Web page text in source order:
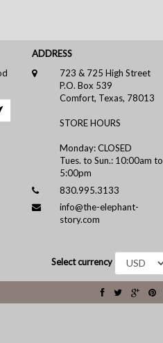
ADDRESS
723 & 725 High Street
P.O. Box 539
Comfort, Texas, 78013
STORE HOURS
Monday: CLOSED
Tues. to Sun.: 10:00am to
5:00pm
830.995.3133
info@the-elephant-
story.com
Select currency